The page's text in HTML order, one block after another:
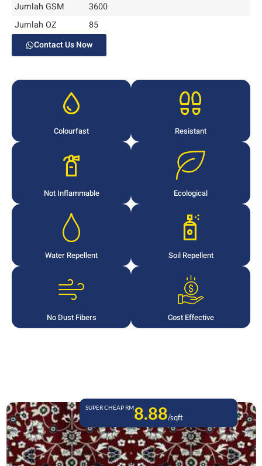
Jumlah GSM
3600
Jumlah OZ
85
Contact Us Now
Colourfast Resistant
Not Inflammable Ecological
Water Repellent Soil Repellent
No Dust Fibers Cost Effective
SUPER CHEAP RM8.88/sqft